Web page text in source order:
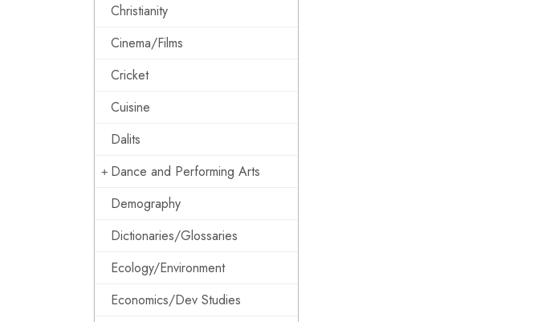
Christianity
Cinema/Films
Cricket
Cuisine
Dalits
Dance and Performing Arts
Demography
Dictionaries/Glossaries
Ecology/Environment
Economics/Dev Studies